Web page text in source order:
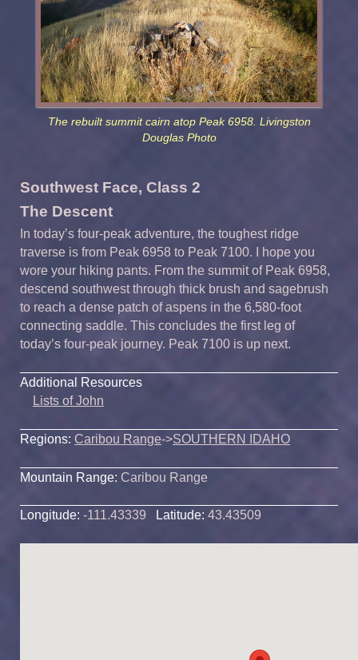
The rebuilt summit cairn atop Peak 6958. Livingston
Douglas Photo
Southwest Face, Class 2
The Descent
In today’s four-peak adventure, the toughest ridge
traverse is from Peak 6958 to Peak 7100. I hope you
wore your hiking pants. From the summit of Peak 6958,
descend southwest through thick brush and sagebrush
to reach a dense patch of aspens in the 6,580-foot
connecting saddle. This concludes the first leg of
today’s four-peak journey. Peak 7100 is up next.
Additional Resources
Lists of John
Regions: Caribou Range->SOUTHERN IDAHO
Mountain Range: Caribou Range
Longitude: -111.43339 Latitude: 43.43509